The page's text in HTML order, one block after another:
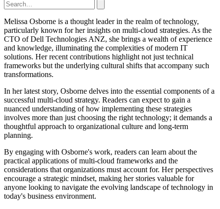
Melissa Osborne is a thought leader in the realm of technology,
particularly known for her insights on multi-cloud strategies. As the
CTO of Dell Technologies ANZ, she brings a wealth of experience
and knowledge, illuminating the complexities of modern IT
solutions. Her recent contributions highlight not just technical
frameworks but the underlying cultural shifts that accompany such
transformations.
In her latest story, Osborne delves into the essential components of a
successful multi-cloud strategy. Readers can expect to gain a
nuanced understanding of how implementing these strategies
involves more than just choosing the right technology; it demands a
thoughtful approach to organizational culture and long-term
planning.
By engaging with Osborne's work, readers can learn about the
practical applications of multi-cloud frameworks and the
considerations that organizations must account for. Her perspectives
encourage a strategic mindset, making her stories valuable for
anyone looking to navigate the evolving landscape of technology in
today's business environment.